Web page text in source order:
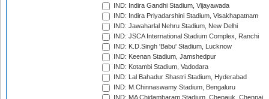
IND: Indira Gandhi Stadium, Vijayawada
IND: Indira Priyadarshini Stadium, Visakhapatnam
IND: Jawaharlal Nehru Stadium, New Delhi
IND: JSCA International Stadium Complex, Ranchi
IND: K.D.Singh 'Babu' Stadium, Lucknow
IND: Keenan Stadium, Jamshedpur
IND: Kotambi Stadium, Vadodara
IND: Lal Bahadur Shastri Stadium, Hyderabad
IND: M.Chinnaswamy Stadium, Bengaluru
IND: MA Chidambaram Stadium, Chepauk, Chennai